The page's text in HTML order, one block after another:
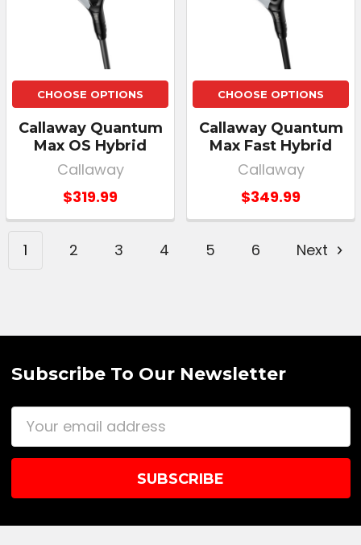
CHOOSE OPTIONS
Callaway Quantum
Max OS Hybrid
Callaway
$319.99
CHOOSE OPTIONS
Callaway Quantum
Max Fast Hybrid
Callaway
$349.99
1 2 3 4 5 6 Next
Subscribe To Our Newsletter
Email